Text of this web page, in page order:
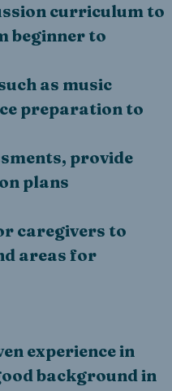
curriculum to
beginner to
as music
preparation to
provide
plans
caregivers to
areas for
experience in
background in